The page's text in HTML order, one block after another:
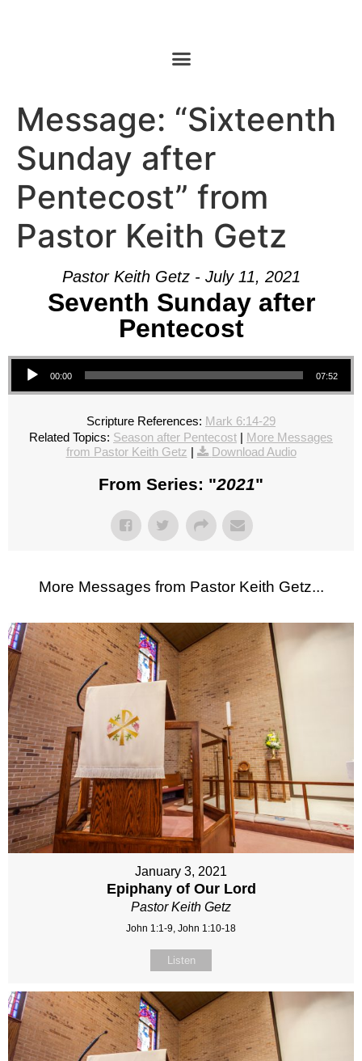
Message: “Sixteenth
Sunday after
Pentecost” from
Pastor Keith Getz
Pastor Keith Getz - July 11, 2021
Seventh Sunday after
Pentecost
Audio Player
00:00 07:52
Scripture References: Mark 6:14-29
Related Topics: Season after Pentecost | More Messages
from Pastor Keith Getz | Download Audio
From Series: "2021"
More Messages from Pastor Keith Getz...
January 3, 2021
Epiphany of Our Lord
Pastor Keith Getz
John 1:1-9, John 1:10-18
Listen